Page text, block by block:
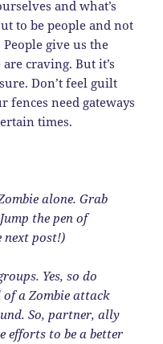
and what’s
to be people and not
give us the
craving. But it’s
Don’t feel guilt
fences need gateways
times.
alone. Grab
the pen of
post!)
Yes, so do
of a Zombie attack
So, partner, ally
efforts to be a better